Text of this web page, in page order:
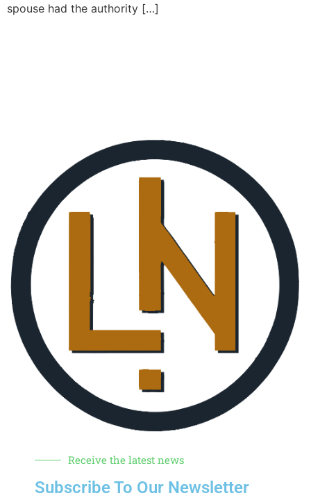
spouse had the authority […]
Receive the latest news
Subscribe To Our Newsletter